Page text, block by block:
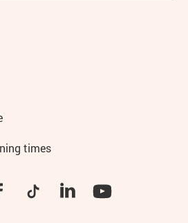
times
FacebookTikTok LinkedIn